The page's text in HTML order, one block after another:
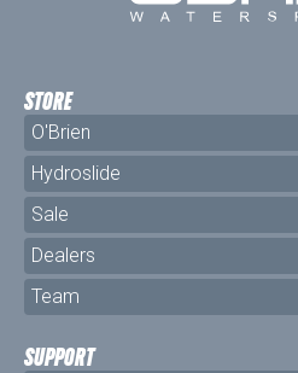
STORE
O'Brien
Hydroslide
Sale
Dealers
Team
SUPPORT